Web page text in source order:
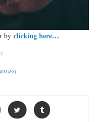
by clicking here…
)